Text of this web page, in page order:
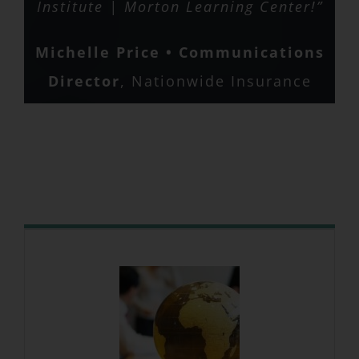
Institute | Morton Learning Center!”
Michelle Price • Communications
Director, Nationwide Insurance
Matt Baldwin Nationwide